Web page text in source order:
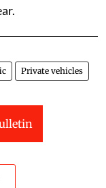
Private vehicles